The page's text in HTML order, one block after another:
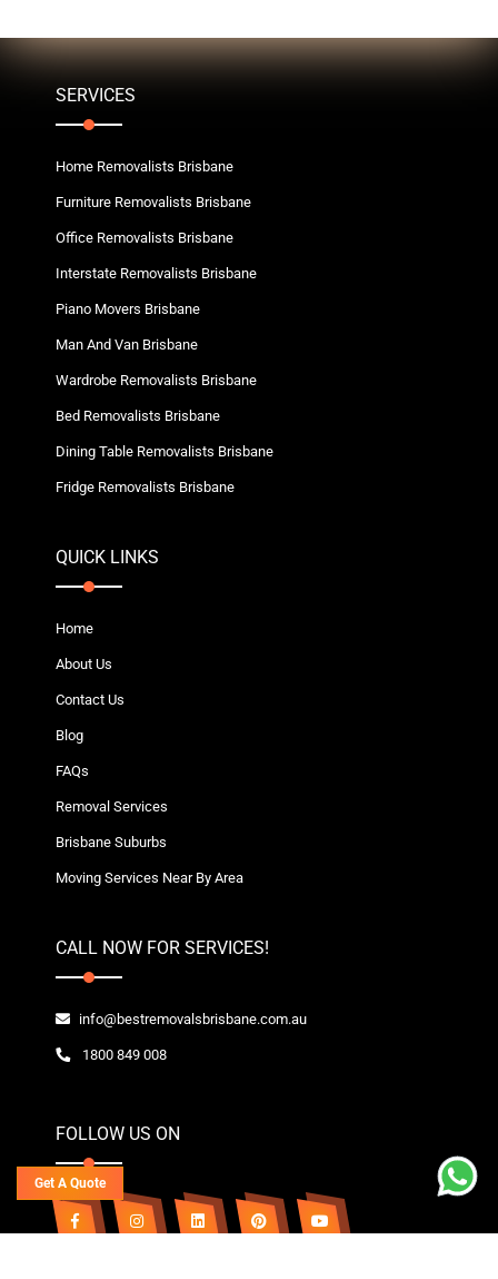
SERVICES
Home Removalists Brisbane
Furniture Removalists Brisbane
Office Removalists Brisbane
Interstate Removalists Brisbane
Piano Movers Brisbane
Man And Van Brisbane
Wardrobe Removalists Brisbane
Bed Removalists Brisbane
Dining Table Removalists Brisbane
Fridge Removalists Brisbane
QUICK LINKS
Home
About Us
Contact Us
Blog
FAQs
Removal Services
Brisbane Suburbs
Moving Services Near By Area
CALL NOW FOR SERVICES!
info@bestremovalsbrisbane.com.au
1800 849 008
FOLLOW US ON
Get A Quote